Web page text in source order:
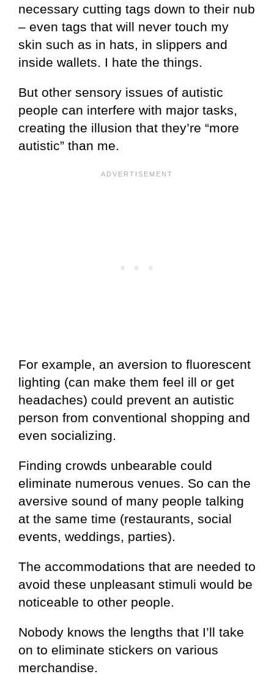
necessary cutting tags down to their nub
– even tags that will never touch my
skin such as in hats, in slippers and
inside wallets. I hate the things.
But other sensory issues of autistic
people can interfere with major tasks,
creating the illusion that they’re “more
autistic” than me.
For example, an aversion to fluorescent
lighting (can make them feel ill or get
headaches) could prevent an autistic
person from conventional shopping and
even socializing.
Finding crowds unbearable could
eliminate numerous venues. So can the
aversive sound of many people talking
at the same time (restaurants, social
events, weddings, parties).
The accommodations that are needed to
avoid these unpleasant stimuli would be
noticeable to other people.
Nobody knows the lengths that I’ll take
on to eliminate stickers on various
merchandise.